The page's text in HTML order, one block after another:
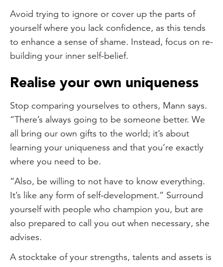
Avoid trying to ignore or cover up the parts of
yourself where you lack confidence, as this tends
to enhance a sense of shame. Instead, focus on re-
building your inner self-belief.
Realise your own uniqueness
Stop comparing yourselves to others, Mann says.
“There’s always going to be someone better. We
all bring our own gifts to the world; it’s about
learning your uniqueness and that you’re exactly
where you need to be.
“Also, be willing to not have to know everything.
It’s like any form of self-development.” Surround
yourself with people who champion you, but are
also prepared to call you out when necessary, she
advises.
A stocktake of your strengths, talents and assets is